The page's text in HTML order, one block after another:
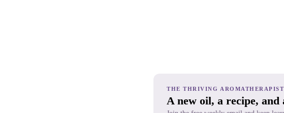
THE THRIVING
A new oil, a recipe,